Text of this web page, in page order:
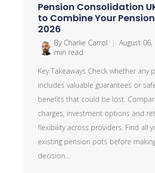
Pension Consolidation
to Combine Your
2026
By Charlie Carrol | August 06,
min read
Key Takeaways Check whether any
includes valuable guarantees or
benefits that could be lost.
charges, investment options and
flexibility across providers. Find all
existing pension pots before
decision....